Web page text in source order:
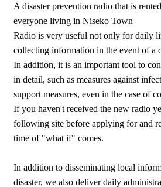
A disaster prevention radio that is
everyone living in Niseko Town
Radio is very useful not only for daily
collecting information in the event of a
In addition, it is an important tool to
in detail, such as measures against
support measures, even in the case of
If you haven't received the new radio
following site before applying for and
time of "what if" comes.
In addition to disseminating local
disaster, we also deliver daily